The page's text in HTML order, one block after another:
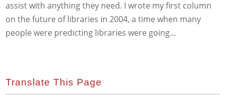
assist with anything they need. I wrote my first column
on the future of libraries in 2004, a time when many
people were predicting libraries were going...
Translate This Page